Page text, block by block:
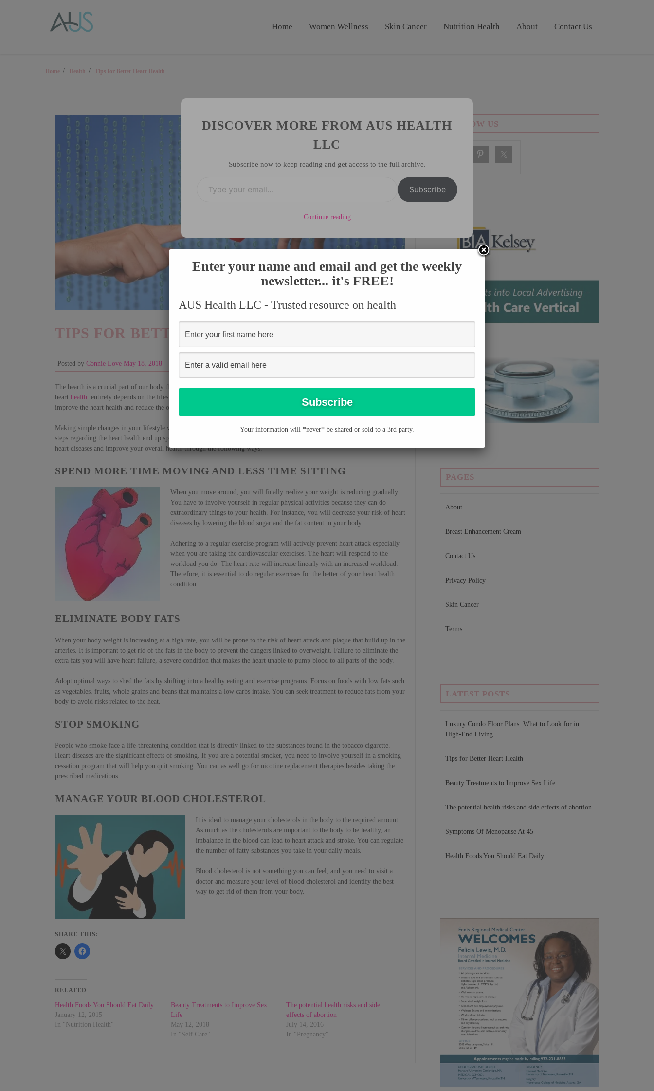
Home Women Wellness Skin Cancer Nutrition Health About Contact Us
Home Health Tips for Better Heart Health
TIPS FOR BETTER HEART HEALTH
Posted by Connie Love May 18, 2018 Health
The hearth is a crucial part of our body that needs to be attentively taken care of to have a longer living. Taking care of the
heart health entirely depends on the lifestyle that one lives. It is therefore important to learn the best ways you can adapt to
improve the heart health and reduce the odds of suffering from related diseases.
Making simple changes in your lifestyle will make a real difference in the health of your heart. People who follow the right
steps regarding the heart health end up spending more time healthy without heart diseases. You can make yourself less prone to
heart diseases and improve your overall health through the following ways.
SPEND MORE TIME MOVING AND LESS TIME SITTING
When you move around, you will finally realize your weight is reducing gradually.
You have to involve yourself in regular physical activities because they can do
extraordinary things to your health. For instance, you will decrease your risk of heart
diseases by lowering the blood sugar and the fat content in your body.
Adhering to a regular exercise program will actively prevent heart attack especially
when you are taking the cardiovascular exercises. The heart will respond to the
workload you do. The heart rate will increase linearly with an increased workload.
Therefore, it is essential to do regular exercises for the better of your heart health
condition.
ELIMINATE BODY FATS
When your body weight is increasing at a high rate, you will be prone to the risk of heart attack and plaque that build up in the
arteries. It is important to get rid of the fats in the body to prevent the dangers linked to overweight. Failure to eliminate the
extra fats you will have heart failure, a severe condition that makes the heart unable to pump blood to all parts of the body.
Adopt optimal ways to shed the fats by shifting into a healthy eating and exercise programs. Focus on foods with low fats such
as vegetables, fruits, whole grains and beans that maintains a low carbs intake. You can seek treatment to reduce fats from your
body to avoid risks related to the heat.
STOP SMOKING
People who smoke face a life-threatening condition that is directly linked to the substances found in the tobacco cigarette.
Heart diseases are the significant effects of smoking. If you are a potential smoker, you need to involve yourself in a smoking
cessation program that will help you quit smoking. You can as well go for nicotine replacement therapies besides taking the
prescribed medications.
MANAGE YOUR BLOOD CHOLESTEROL
It is ideal to manage your cholesterols in the body to the required amount.
As much as the cholesterols are important to the body to be healthy, an
imbalance in the blood can lead to heart attack and stroke. You can regulate
the number of fatty substances you take in your daily meals.
Blood cholesterol is not something you can feel, and you need to visit a
doctor and measure your level of blood cholesterol and identify the best
way to get rid of them from your body.
SHARE THIS:
RELATED
Health Foods You Should Eat Daily
January 12, 2015
In "Nutrition Health"
Beauty Treatments to Improve Sex
Life
May 12, 2018
In "Self Care"
The potential health risks and side
effects of abortion
July 14, 2016
In "Pregnancy"
FOLLOW US
PAGES
About
Breast Enhancement Cream
Contact Us
Privacy Policy
Skin Cancer
Terms
LATEST POSTS
Luxury Condo Floor Plans: What to Look for in
High-End Living
Tips for Better Heart Health
Beauty Treatments to Improve Sex Life
The potential health risks and side effects of abortion
Symptoms Of Menopause At 45
Health Foods You Should Eat Daily
Enter your name and email and get the weekly
newsletter... it's FREE!
AUS Health LLC - Trusted resource on health
Your information will *never* be shared or sold to a 3rd party.
DISCOVER MORE FROM AUS HEALTH
LLC
Subscribe now to keep reading and get access to the full archive.
Subscribe
Continue reading